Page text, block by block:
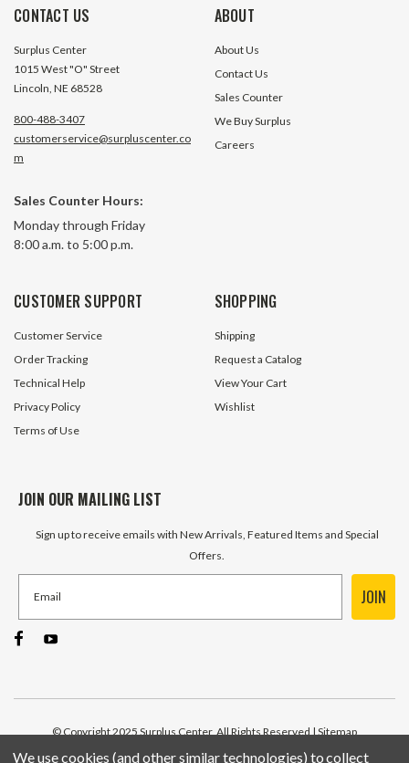
CONTACT US
Surplus Center
1015 West "O" Street
Lincoln, NE 68528
800-488-3407
customerservice@surpluscenter.co
m
Sales Counter Hours:
Monday through Friday
8:00 a.m. to 5:00 p.m.
ABOUT
About Us
Contact Us
Sales Counter
We Buy Surplus
Careers
CUSTOMER SUPPORT
Customer Service
Order Tracking
Technical Help
Privacy Policy
Terms of Use
SHOPPING
Shipping
Request a Catalog
View Your Cart
Wishlist
JOIN OUR MAILING LIST
Sign up to receive emails with New Arrivals, Featured Items and Special
Offers.
JOIN
© Copyright 2025 Surplus Center, All Rights Reserved | Sitemap
We use cookies (and other similar technologies) to collect